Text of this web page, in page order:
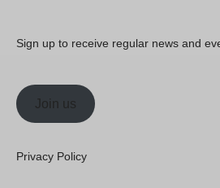
Sign up to receive regular news and
Join us
Privacy Policy